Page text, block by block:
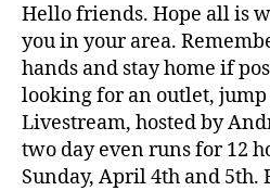
Hello friends. Hope all is
you in your area.
hands and stay home if
looking for an outlet, jump
Livestream, hosted by
two day even runs for 12
Sunday, April 4th and 5th.